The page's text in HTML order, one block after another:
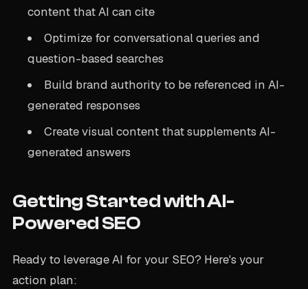
content that AI can cite
Optimize for conversational queries and
question-based searches
Build brand authority to be referenced in AI-
generated responses
Create visual content that supplements AI-
generated answers
Getting Started with AI-
Powered SEO
Ready to leverage AI for your SEO? Here's your
action plan: